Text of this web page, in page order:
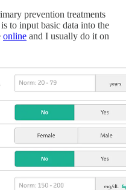
prevention treatments
to input basic data into the
online and I usually do it on